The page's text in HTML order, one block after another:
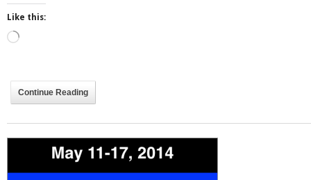
Like this:
Loading…
Continue Reading